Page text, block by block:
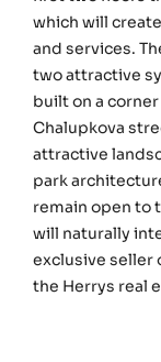
which will
and services.
two attractive
built on a
Chalupkova
attractive
park
remain open to
will naturally
exclusive seller
the Herrys real